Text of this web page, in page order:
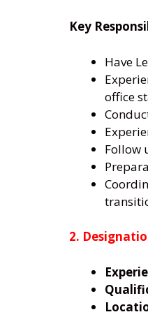
Key
Have
office
Follow
2.